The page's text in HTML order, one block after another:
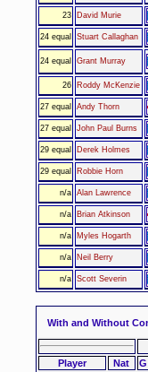
23 David Murie
24 equal Stuart Callaghan
24 equal Grant Murray
26 Roddy McKenzie
27 equal Andy Thorn
27 equal John Paul Burns
29 equal Derek Holmes
29 equal Robbie Horn
n/a Alan Lawrence
n/a Brian Atkinson
n/a Myles Hogarth
n/a Neil Berry
n/a Scott Severin
With and Without
Player
Nat G